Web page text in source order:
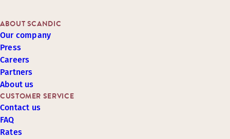
CUSTOMER SERVICE
Contact us
FAQ
Rates
ABOUT SCANDIC
Our company
Press
Careers
Partners
About us